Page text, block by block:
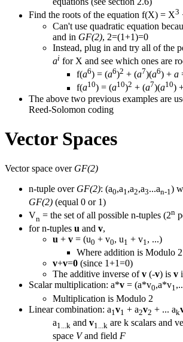
Find the roots of the equation f(X) = X3
Can't use quadratic equation
and in GF(2), 2=(1+1)=0
Instead, plug in and try all of the
ai for X and see which ones are
f(a6) = (a6)2 + (a7)(a6) + a
f(a10) = (a10)2 + (a7)(a10)
The above two previous examples are
Reed-Solomon coding
Vector Spaces
Vector space over GF(2)
n-tuple over GF(2): (a0,a1 ,a2,a3...an-1 )
GF(2) (equal 0 or 1)
Vn = the set of all possible n-tuples (2n
for n-tuples u and v,
u + v = (u0 + v0, u1 + v1, ...)
Where addition is Modulo 2
v+v=0 (since 1+1=0)
The additive inverse ofv (-v) is v
Scalar multiplication: a*v = (a*v0,a*v1
Multiplication is Modulo 2
Linear combination: a1 v1 + a2v2 + ... ak
a1...k and v1...k are k scalars and
space Vand field F